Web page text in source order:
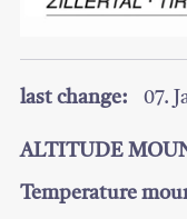
last change: 07.
ALTITUDE
Temperature